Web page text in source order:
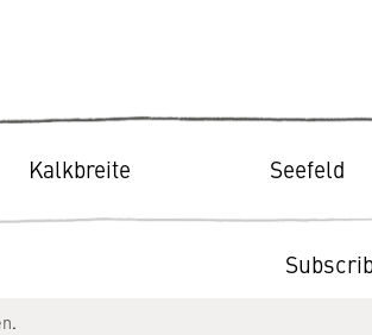
Kalkbreite Seefeld
.